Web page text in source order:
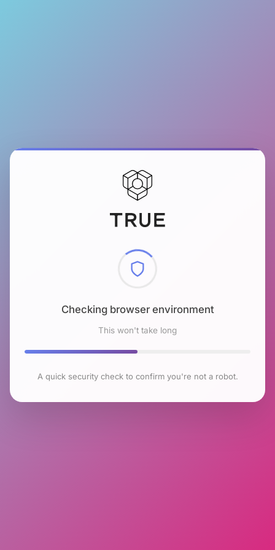
Checking browser environment
This won't take long
A quick security check to confirm you're not a robot.